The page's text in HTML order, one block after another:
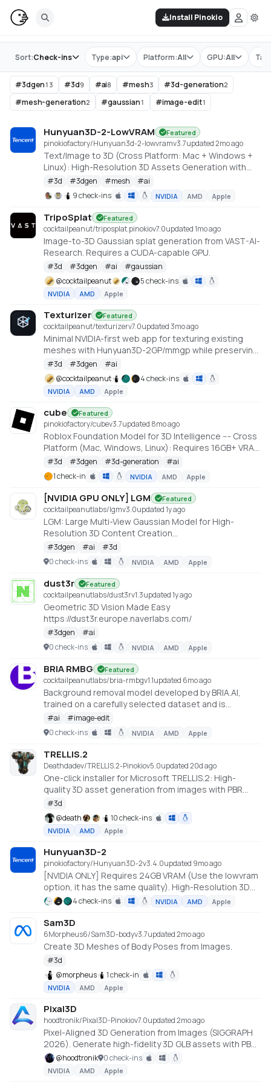
Install Pinokio
Store Type:api Platform:All GPU:All Tag:
Sort:Check-ins
#3dgen13 #3d9 #ai8 #mesh3 #3d-generation2
#mesh-generation2 #gaussian1 #image-edit1
Hunyuan3D-2-LowVRAM Featured
pinokiofactory/Hunyuan3d-2-lowvramv3.7updated 2mo ago
Text/Image to 3D (Cross Platform: Mac + Windows +
Linux): High-Resolution 3D Assets Generation with
Large Scale Hunyuan3D Diffusion Models.
https://github.com/deepbeepmeep/Hunyuan3D-2GP
#3d #3dgen #mesh #ai
9 check-ins
NVIDIA AMD Apple
TripoSplat Featured
cocktailpeanut/triposplat.pinokiov7.0updated 1mo ago
Image-to-3D Gaussian splat generation from VAST-AI-
Research. Requires a CUDA-capable GPU.
#3d #3dgen #ai #gaussian
@cocktailpeanut 5 check-ins
NVIDIA AMD Apple
Texturizer Featured
cocktailpeanut/texturizerv7.0updated 3mo ago
Minimal NVIDIA-first web app for texturing existing
meshes with Hunyuan3D-2GP/mmgp while preserving
rigged GLB structure when the vertex layout stays
compatible.
#3d #3dgen #ai
@cocktailpeanut 4 check-ins
NVIDIA AMD Apple
cube Featured
pinokiofactory/cubev3.7updated 8mo ago
Roblox Foundation Model for 3D Intelligence --- Cross
Platform (Mac, Windows, Linux): Requires 16GB+ VRAM
PC or 18GB+ Memory Macs
https://github.com/Roblox/cube
#3d #3dgen #3d-generation #ai
1 check-in
NVIDIA AMD Apple
[NVIDIA GPU ONLY] LGM Featured
cocktailpeanutlabs/lgmv3.0updated 1y ago
LGM: Large Multi-View Gaussian Model for High-
Resolution 3D Content Creation
https://huggingface.co/spaces/ashawkey/LGM
#3dgen #ai #3d
0 check-ins
NVIDIA AMD Apple
dust3r Featured
cocktailpeanutlabs/dust3rv1.3updated 1y ago
Geometric 3D Vision Made Easy
https://dust3r.europe.naverlabs.com/
#3dgen #ai
0 check-ins
NVIDIA AMD Apple
BRIA RMBG Featured
cocktailpeanutlabs/bria-rmbgv1.1updated 6mo ago
Background removal model developed by BRIA.AI,
trained on a carefully selected dataset and is
available as an open-source model for non-
commercial use
https://huggingface.co/spaces/briaai/BRIA-RMBG-1.4
#ai #image-edit
0 check-ins
NVIDIA AMD Apple
TRELLIS.2
Deathdadev/TRELLIS.2-Pinokiov5.0updated 20d ago
One-click installer for Microsoft TRELLIS.2: High-
quality 3D asset generation from images with PBR
textures.
#3d
@death 10 check-ins
NVIDIA AMD Apple
Hunyuan3D-2
pinokiofactory/Hunyuan3D-2v3.4.0updated 9mo ago
[NVIDIA ONLY] Requires 24GB VRAM (Use the lowvram
option, it has the same quality). High-Resolution 3D
Assets Generation with Large Scale Hunyuan3D
https://github.com/Tencent/Hunyuan3D-2
4 check-ins NVIDIA AMD Apple
Sam3D
6Morpheus6/Sam3D-bodyv3.7updated 2mo ago
Create 3D Meshes of Body Poses from Images.
#3d
@morpheus 1 check-in
NVIDIA AMD Apple
Pixal3D
hoodtronik/Pixal3D-Pinokiov7.0updated 2mo ago
Pixel-Aligned 3D Generation from Images (SIGGRAPH
2026). Generate high-fidelity 3D GLB assets with PBR
textures from a single image, powered by the
TRELLIS.2 backbone. Native Windows install using
prebuilt CUDA wheels (Python 3.12 / torch 2.8 / CUDA
@hoodtronik 0 check-ins
NVIDIA AMD Apple